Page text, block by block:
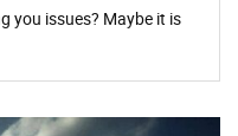
you issues? Maybe it is